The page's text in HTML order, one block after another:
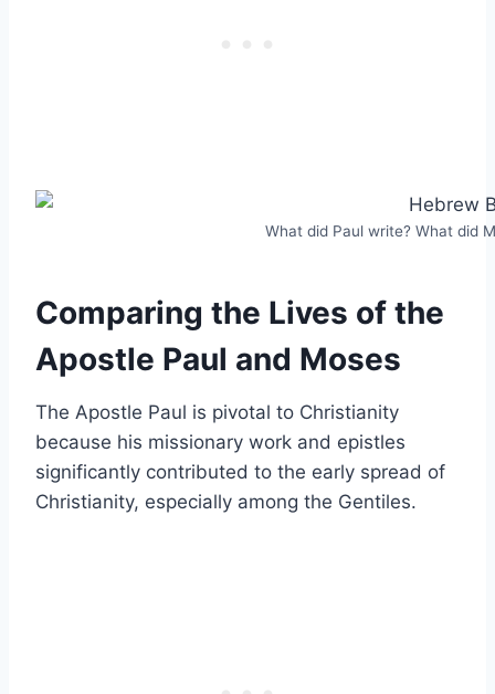
What did Paul write? What did
Comparing the Lives of the
Apostle Paul and Moses
The Apostle Paul is pivotal to Christianity
because his missionary work and epistles
significantly contributed to the early spread of
Christianity, especially among the Gentiles.